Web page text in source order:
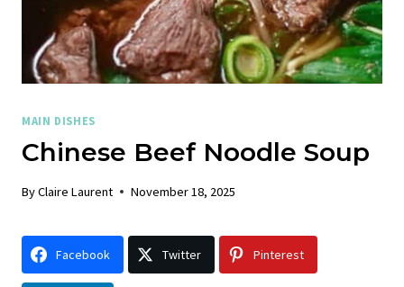
MAIN DISHES
Chinese Beef Noodle Soup
ByClaire Laurent November 18, 2025
Facebook Twitter Pinterest